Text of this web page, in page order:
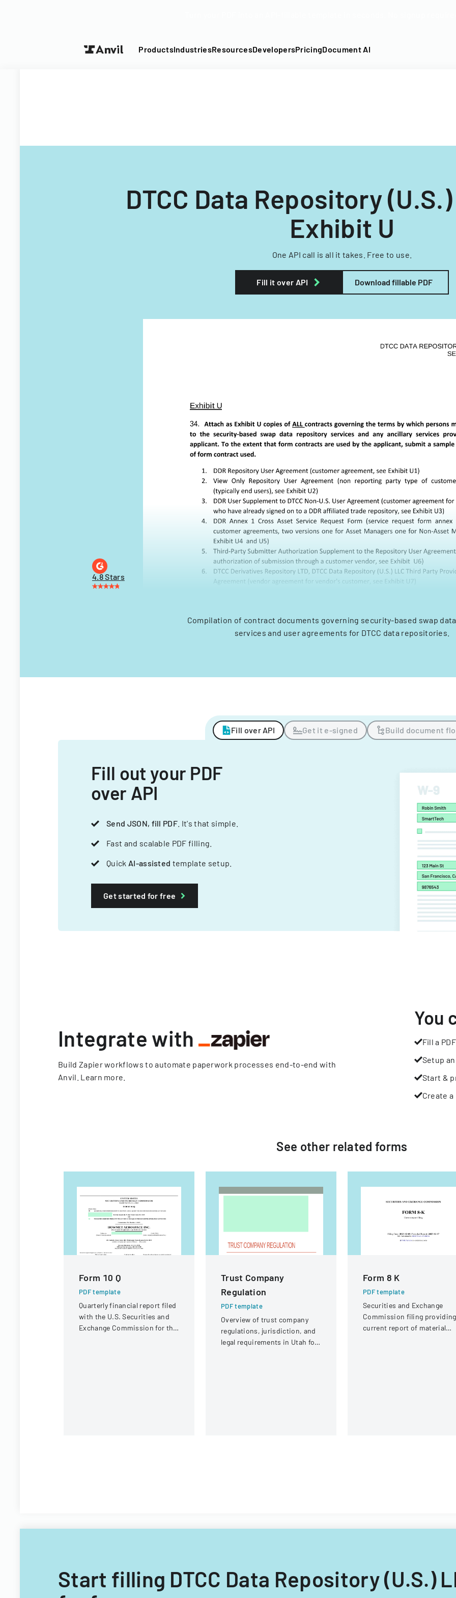
ProductsIndustriesResourcesDevelopersPricingDocument AI
DTCC Data Repository
Exhibit U
One API call is all it takes. Free to use.
Fill it over API Download fillable PDF
4.8 Stars
Compilation of contract documents governing security-based swap
services and user agreements for DTCC data repositories.
Fill over API Get it e-signed Build document
Fill out your PDF
over API
Send JSON, fill PDF . It's that simple.
Fast and scalable PDF filling.
Quick AI-assisted template setup.
Get started for free
Integrate with
Build Zapier workflows to automate paperwork processes end-to-end with
Anvil. Learn more
You
Fill a PDF
Setup
Start &
Create
See other related forms
Form 10 Q
PDF template
Quarterly financial report filed
with the U.S. Securities and
Exchange Commission for the
Trust Company
Regulation
PDF template
Overview of trust company
regulations, jurisdiction, and
legal requirements in Utah for
Form 8 K
PDF template
Securities and Exchange
Commission filing providing
current report of material
Start filling DTCC Data Repository (U.S.)